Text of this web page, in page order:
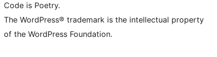
Code is Poetry.
The WordPress® trademark is the intellectual property
of the WordPress Foundation.